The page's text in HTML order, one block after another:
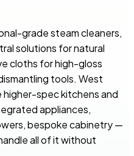
grade steam cleaners,
solutions for natural
cloths for high-gloss
tools. West
spec kitchens and
appliances,
bespoke cabinetry —
all of it without